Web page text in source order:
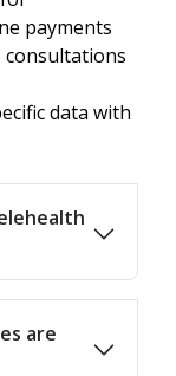
payments
consultations
data with
are